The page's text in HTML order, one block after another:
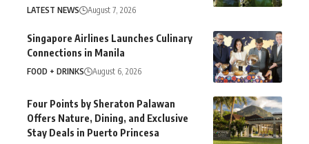
LATEST NEWS August 7, 2026
Singapore Airlines Launches Culinary
Connections in Manila
FOOD + DRINKS August 6, 2026
Four Points by Sheraton Palawan
Offers Nature, Dining, and Exclusive
Stay Deals in Puerto Princesa